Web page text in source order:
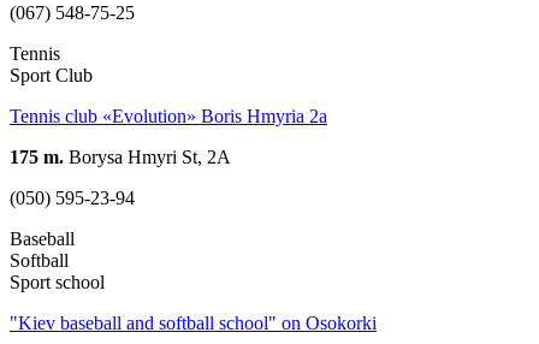
(067) 548-75-25
Tennis
Sport Club
Tennis club «Evolution» Boris Hmyria 2a
175 m. Borysa Hmyri St, 2А
(050) 595-23-94
Baseball
Softball
Sport school
"Kiev baseball and softball school" on Osokorki